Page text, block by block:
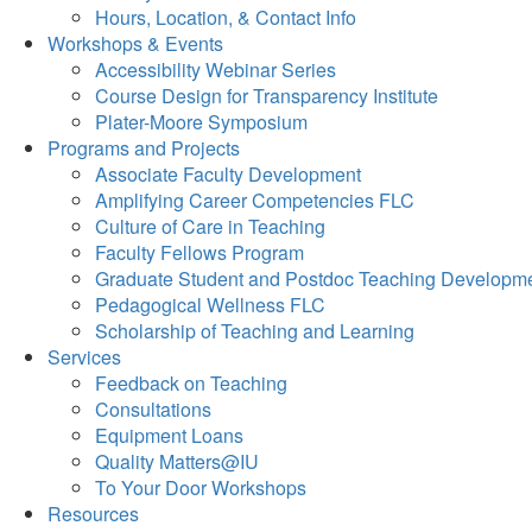
Hours, Location, & Contact Info
Workshops & Events
Accessibility Webinar Series
Course Design for Transparency Institute
Plater-Moore Symposium
Programs and Projects
Associate Faculty Development
Amplifying Career Competencies FLC
Culture of Care in Teaching
Faculty Fellows Program
Graduate Student and Postdoc Teaching
Pedagogical Wellness FLC
Scholarship of Teaching and Learning
Services
Feedback on Teaching
Consultations
Equipment Loans
Quality Matters@IU
To Your Door Workshops
Resources